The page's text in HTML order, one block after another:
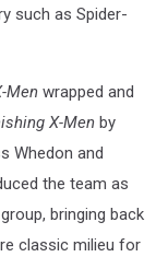
such as Spider-
Men wrapped and
X-Men by
Whedon and
the team as
bringing back
classic milieu for